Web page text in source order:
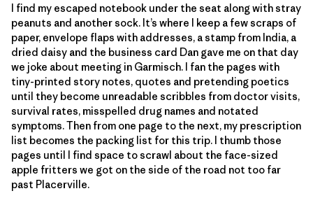
I find my escaped notebook under the seat along with stray
peanuts and another sock. It’s where I keep a few scraps of
paper, envelope flaps with addresses, a stamp from India, a
dried daisy and the business card Dan gave me on that day
we joke about meeting in Garmisch. I fan the pages with
tiny-printed story notes, quotes and pretending poetics
until they become unreadable scribbles from doctor visits,
survival rates, misspelled drug names and notated
symptoms. Then from one page to the next, my prescription
list becomes the packing list for this trip. I thumb those
pages until I find space to scrawl about the face-sized
apple fritters we got on the side of the road not too far
past Placerville.